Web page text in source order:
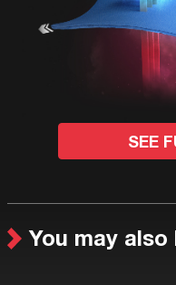
SEE
You may also